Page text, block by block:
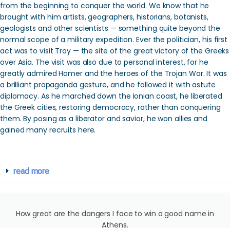
from the beginning to conquer the world. We know that he
brought with him artists, geographers, historians, botanists,
geologists and other scientists — something quite beyond the
normal scope of a military expedition. Ever the politician, his first
act was to visit Troy — the site of the great victory of the Greeks
over Asia. The visit was also due to personal interest, for he
greatly admired Homer and the heroes of the Trojan War. It was
a brilliant propaganda gesture, and he followed it with astute
diplomacy. As he marched down the Ionian coast, he liberated
the Greek cities, restoring democracy, rather than conquering
them. By posing as a liberator and savior, he won allies and
gained many recruits here.
read more
How great are the dangers I face to win a good name in
Athens.